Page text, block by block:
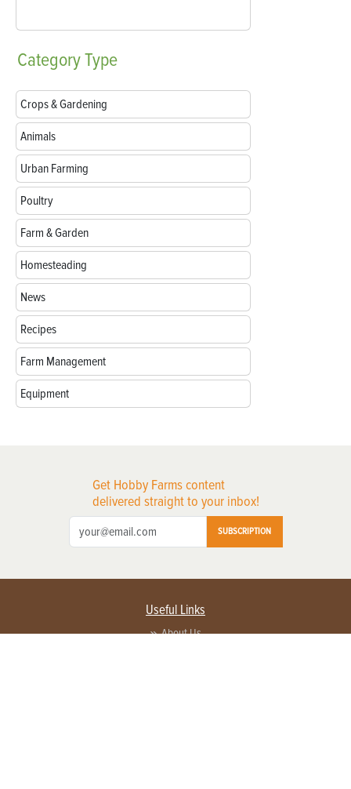
CategoryType
Crops & Gardening
Animals
Urban Farming
Poultry
Farm & Garden
Homesteading
News
Recipes
Farm Management
Equipment
Get Hobby Farms content
delivered straight to your inbox!
SUBSCRIPTION
Useful Links
About Us